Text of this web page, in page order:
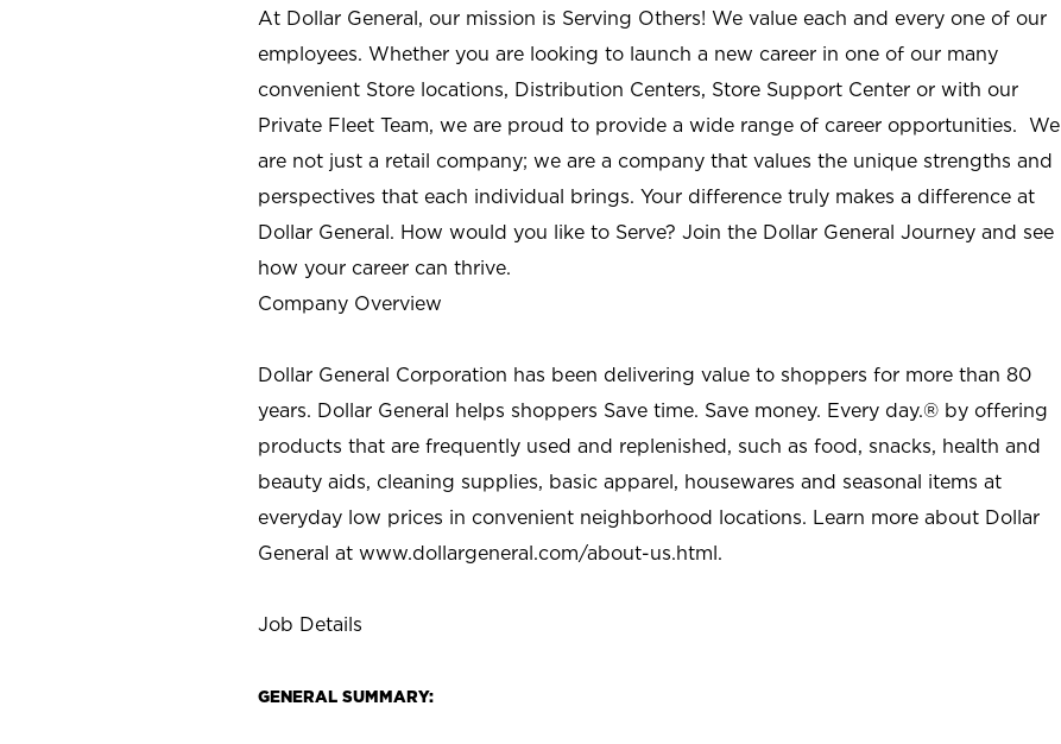
At Dollar General, our mission is Serving Others! We value each and every one of our
employees. Whether you are looking to launch a new career in one of our many
convenient Store locations, Distribution Centers, Store Support Center or with our
Private Fleet Team, we are proud to provide a wide range of career opportunities. We
are not just a retail company; we are a company that values the unique strengths and
perspectives that each individual brings. Your difference truly makes a difference at
Dollar General. How would you like to Serve? Join the Dollar General Journey and see
how your career can thrive.
Company Overview
Dollar General Corporation has been delivering value to shoppers for more than 80
years. Dollar General helps shoppers Save time. Save money. Every day.® by offering
products that are frequently used and replenished, such as food, snacks, health and
beauty aids, cleaning supplies, basic apparel, housewares and seasonal items at
everyday low prices in convenient neighborhood locations. Learn more about Dollar
General at www.dollargeneral.com/about-us.html.
Job Details
GENERAL SUMMARY: